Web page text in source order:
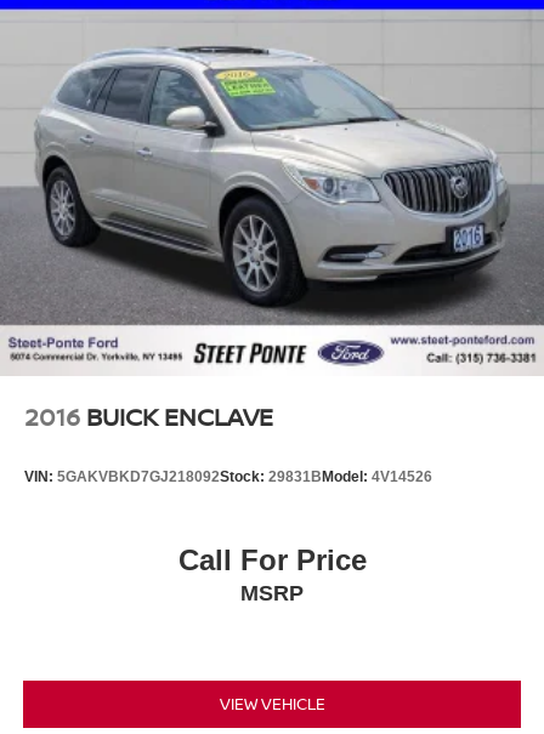
2016 BUICK ENCLAVE
VIN: 5GAKVBKD7GJ218092Stock: 29831BModel: 4V14526
Call For Price
MSRP
VIEW VEHICLE